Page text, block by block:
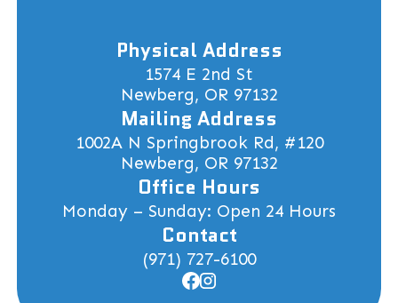
Physical Address
1574 E 2nd St
Newberg, OR 97132
Mailing Address
1002A N Springbrook Rd, #120
Newberg, OR 97132
Office Hours
Monday – Sunday: Open 24 Hours
Contact
(971) 727-6100